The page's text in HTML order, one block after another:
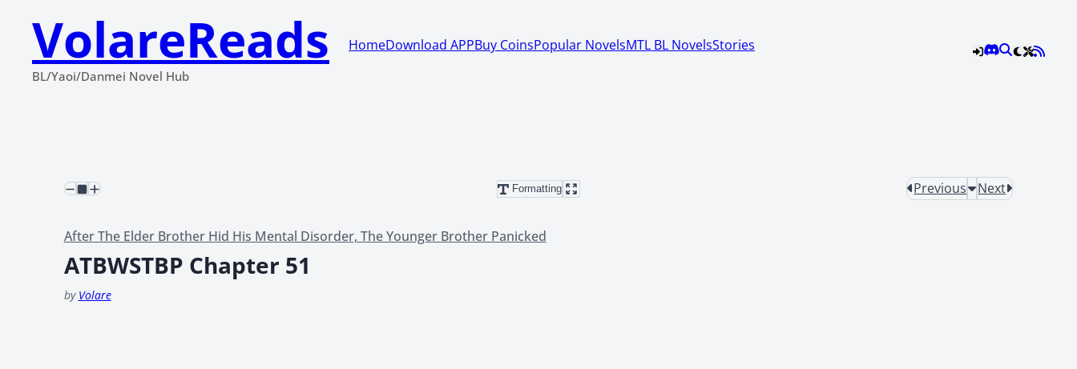
VolareReads
BL/Yaoi/Danmei Novel Hub
HomeDownload APPBuy CoinsPopular NovelsMTL BL NovelsStories
Formatting Previous Next
After The Elder Brother Hid His Mental Disorder, The Younger Brother Panicked
ATBWSTBP Chapter 51
by Volare